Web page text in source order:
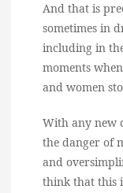
And that is
sometimes in
including in
moments
and women
With any new
the danger of
and
think that this